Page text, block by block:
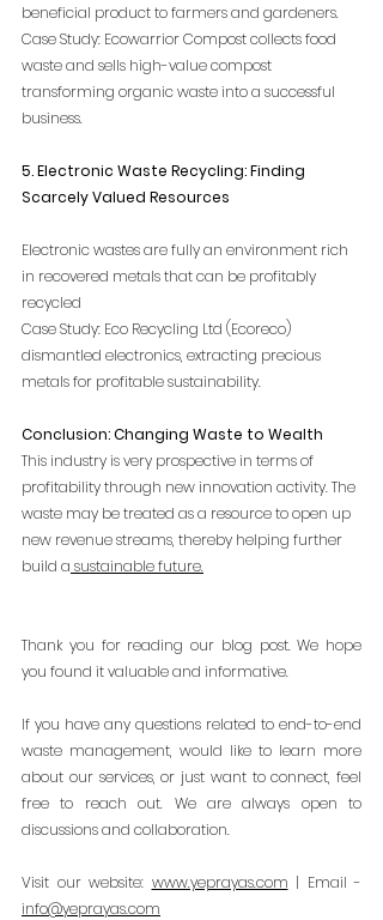
beneficial product to farmers and gardeners.
Case Study: Ecowarrior Compost collects food
waste and sells high-value compost
transforming organic waste into a successful
business.
5. Electronic Waste Recycling: Finding
Scarcely Valued Resources
Electronic wastes are fully an environment rich
in recovered metals that can be profitably
recycled
Case Study: Eco Recycling Ltd (Ecoreco)
dismantled electronics, extracting precious
metals for profitable sustainability.
Conclusion: Changing Waste to Wealth
This industry is very prospective in terms of
profitability through new innovation activity. The
waste may be treated as a resource to open up
new revenue streams, thereby helping further
build a sustainable future.
Thank you for reading our blog post. We hope
you found it valuable and informative.
If you have any questions related to end-to-end
waste management, would like to learn more
about our services, or just want to connect, feel
free to reach out. We are always open to
discussions and collaboration.
Visit our website: www.yeprayas.com
info@yeprayas.com